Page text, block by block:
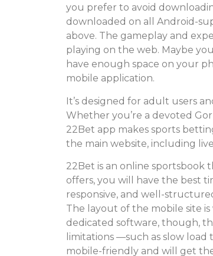
you prefer to avoid
downloaded on all Android-
above. The gameplay and
playing on the web. Maybe
have enough space on your
mobile application.
It’s designed for adult users
Whether you’re a devoted
22Bet app makes sports
the main website, including
22Bet is an online sportsbook
offers, you will have the best
responsive, and well-
The layout of the mobile site
dedicated software, though,
limitations —such as slow load
mobile-friendly and will get